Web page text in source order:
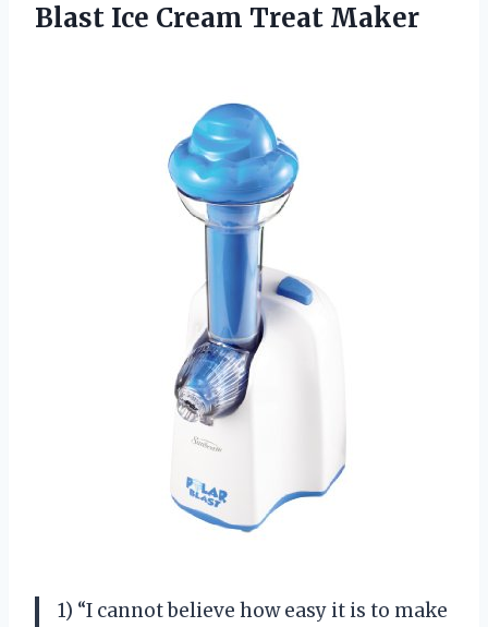
Blast Ice Cream Treat Maker
1) “I cannot believe how easy it is to make